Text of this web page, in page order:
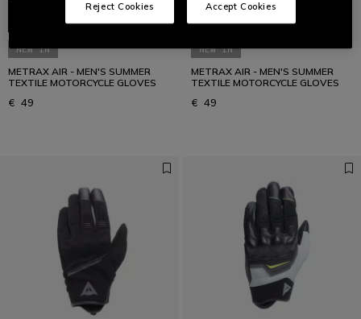
NEW IN
METRAX AIR - MEN'S SUMMER
TEXTILE MOTORCYCLE GLOVES
€ 49
NEW IN
METRAX AIR - MEN'S SUMMER
TEXTILE MOTORCYCLE GLOVES
€ 49
Reject Cookies Accept Cookies